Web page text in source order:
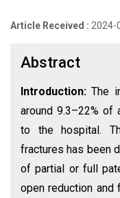
Article Received : 2024-
Abstract
Introduction:The
around 9.3–22% of
to the hospital.
fractures has been
of partial or full
open reduction and